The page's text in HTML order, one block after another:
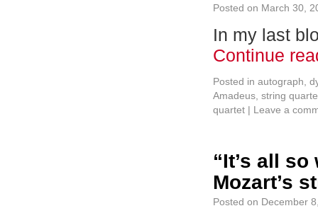
Posted on March 30,
In my last
Continue
Posted in autograph
Amadeus string
quartet | Leave a
“It’s all
Mozart’s
Posted on December